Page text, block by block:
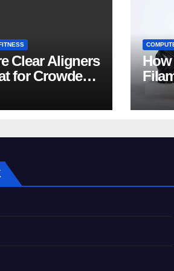
Clear Aligners
for Crowded
How